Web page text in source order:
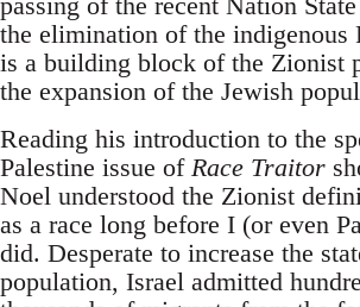
the elimination of the indigenous
is a building block of the Zionist
the expansion of the Jewish
Reading his introduction to the
Palestine issue of Race Traitor
Noel understood the Zionist
as a race long before I (or even
did. Desperate to increase the
population, Israel admitted